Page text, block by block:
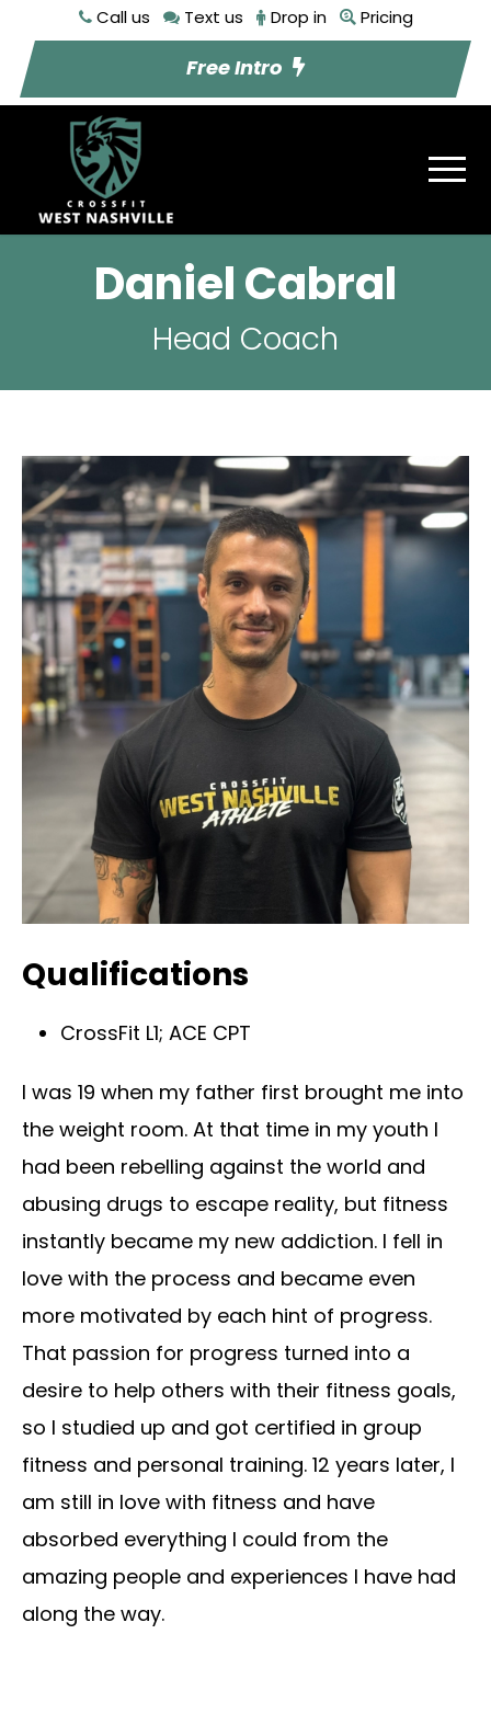
Call us Text us Drop in Pricing
Free Intro
Daniel Cabral
Head Coach
Qualifications
CrossFit L1; ACE CPT
I was 19 when my father first brought me into
the weight room. At that time in my youth I
had been rebelling against the world and
abusing drugs to escape reality, but fitness
instantly became my new addiction. I fell in
love with the process and became even
more motivated by each hint of progress.
That passion for progress turned into a
desire to help others with their fitness goals,
so I studied up and got certified in group
fitness and personal training. 12 years later, I
am still in love with fitness and have
absorbed everything I could from the
amazing people and experiences I have had
along the way.